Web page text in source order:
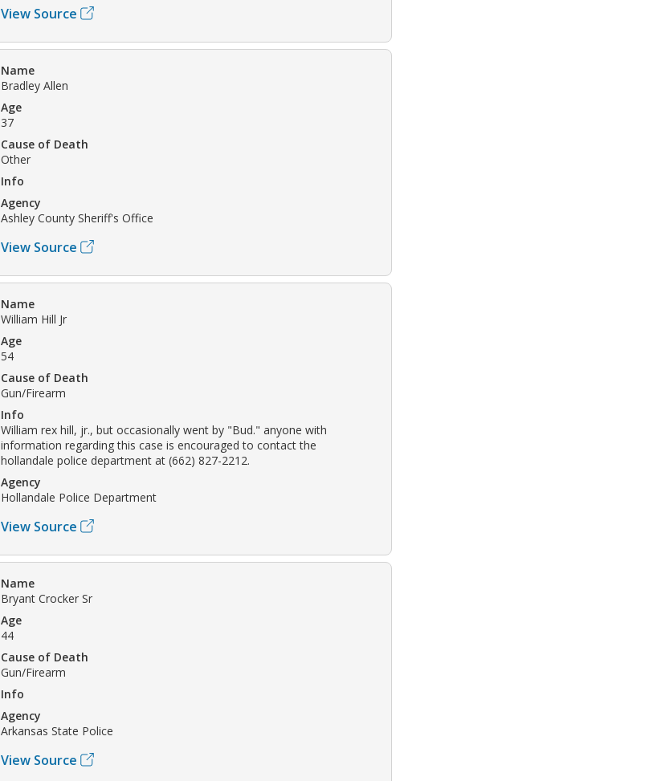
View Source
Name
Bradley Allen
Age
37
Cause of Death
Other
Info
Agency
Ashley County Sheriff's Office
View Source
Name
William Hill Jr
Age
54
Cause of Death
Gun/Firearm
Info
William rex hill, jr., but occasionally went by "Bud." anyone with
information regarding this case is encouraged to contact the
hollandale police department at (662) 827-2212.
Agency
Hollandale Police Department
View Source
Name
Bryant Crocker Sr
Age
44
Cause of Death
Gun/Firearm
Info
Agency
Arkansas State Police
View Source